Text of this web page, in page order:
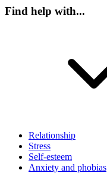
Find help with...
Relationship
Stress
Self-esteem
Anxiety and phobias